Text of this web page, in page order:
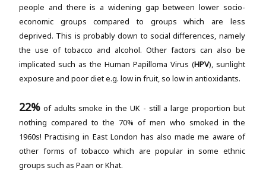
people and there is a widening gap between lower socio-
economic groups compared to groups which are less
deprived. This is probably down to social differences, namely
the use of tobacco and alcohol. Other factors can also be
implicated such as the Human Papilloma Virus (HPV), sunlight
exposure and poor diet e.g. low in fruit, so low in antioxidants.
22% of adults smoke in the UK - still a large proportion but
nothing compared to the 70% of men who smoked in the
1960s! Practising in East London has also made me aware of
other forms of tobacco which are popular in some ethnic
groups such as Paan or Khat.